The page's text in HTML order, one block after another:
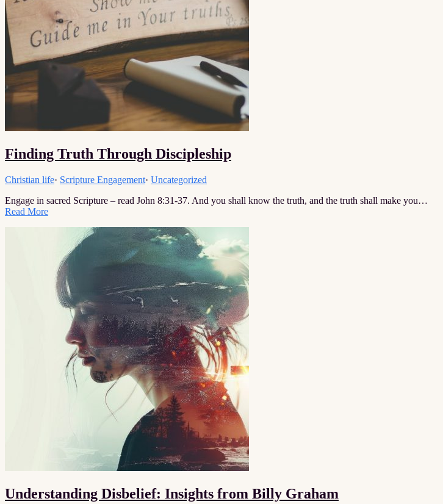
Finding Truth Through Discipleship
Christian life· Scripture Engagement· Uncategorized
Engage in sacred Scripture – read John 8:31-37. And you shall know the truth, and the truth shall make you…
Read More
Understanding Disbelief: Insights from Billy Graham